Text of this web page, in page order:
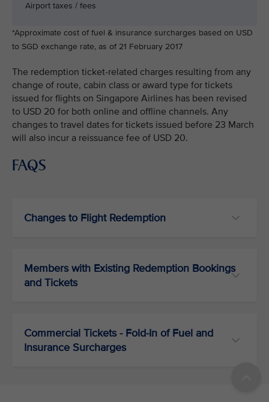
Airport taxes / fees
*Approximate cost of fuel & insurance surcharges based on USD
to SGD exchange rate, as of 21 February 2017
The redemption ticket-related charges resulting from any
change of route, cabin class or award type for tickets
issued for flights on Singapore Airlines has been revised
to USD 20 for both online and offline channels. Any
changes to travel dates for tickets issued before 23 March
will also incur a reissuance fee of USD 20.
FAQS
Changes to Flight Redemption
Members with Existing Redemption Bookings
and Tickets
Commercial Tickets - Fold-In of Fuel and
Insurance Surcharges